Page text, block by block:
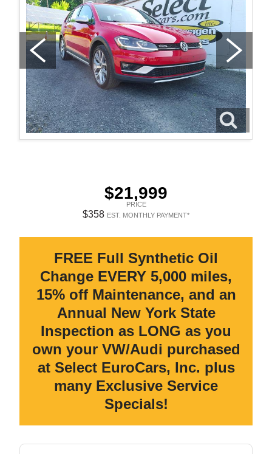
$21,999
PRICE
$358 EST. MONTHLY PAYMENT*
FREE Full Synthetic Oil
Change EVERY 5,000 miles,
15% off Maintenance, and an
Annual New York State
Inspection as LONG as you
own your VW/Audi purchased
at Select EuroCars, Inc. plus
many Exclusive Service
Specials!